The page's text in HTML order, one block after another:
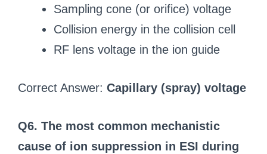
Sampling cone (or orifice) voltage
Collision energy in the collision cell
RF lens voltage in the ion guide
Correct Answer: Capillary (spray) voltage
Q6. The most common mechanistic
cause of ion suppression in ESI during